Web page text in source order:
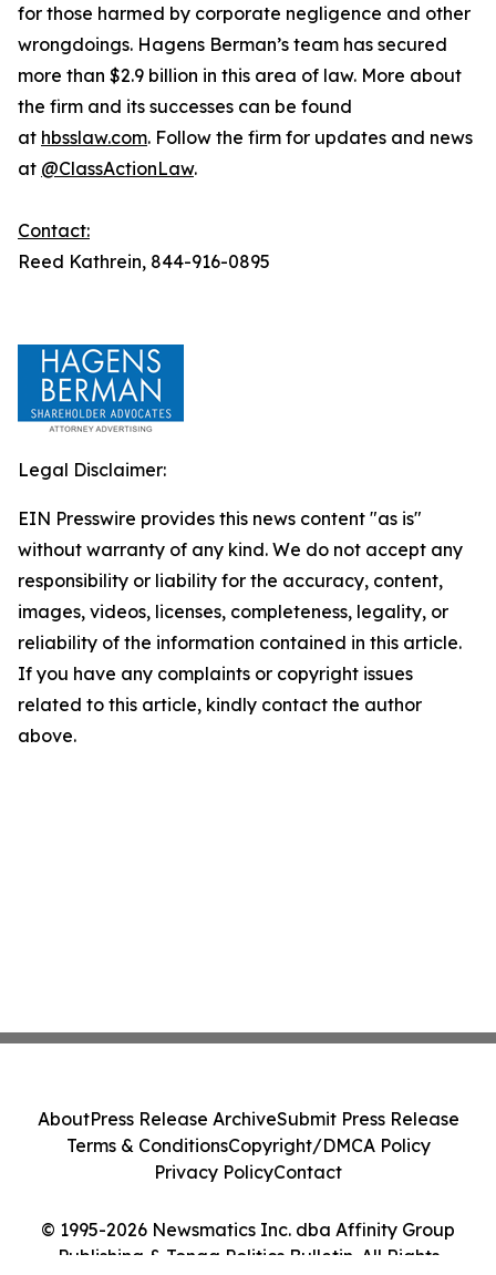
for those harmed by corporate negligence and other
wrongdoings. Hagens Berman’s team has secured
more than $2.9 billion in this area of law. More about
the firm and its successes can be found
at hbsslaw.com. Follow the firm for updates and news
at @ClassActionLaw.
Contact:
Reed Kathrein, 844-916-0895
Legal Disclaimer:
EIN Presswire provides this news content "as is"
without warranty of any kind. We do not accept any
responsibility or liability for the accuracy, content,
images, videos, licenses, completeness, legality, or
reliability of the information contained in this article.
If you have any complaints or copyright issues
related to this article, kindly contact the author
above.
© 1995-2026 Newsmatics Inc. dba Affinity Group
Publishing & Tonga Politics Bulletin. All Rights
AboutPress Release ArchiveSubmit Press Release
Terms & ConditionsCopyright/DMCA Policy
Privacy PolicyContact